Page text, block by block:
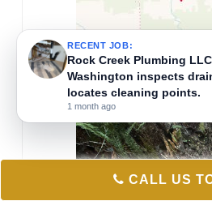
CALL US
RECENT JOB:
Rock Creek Plumbing
Washington inspects
locates cleaning points.
1 month ago